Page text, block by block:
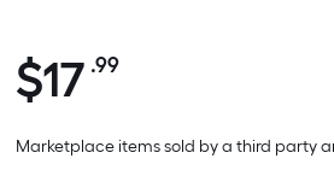
$17.99
$17 .99Per
Foot
pricing
Marketplace items sold by a third party